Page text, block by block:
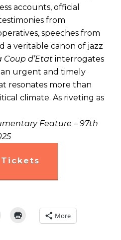
accounts, official
from
speeches from
a veritable canon of jazz
d’Etat interrogates
urgent and timely
resonates more than
climate. As riveting as
Feature – 97th
More